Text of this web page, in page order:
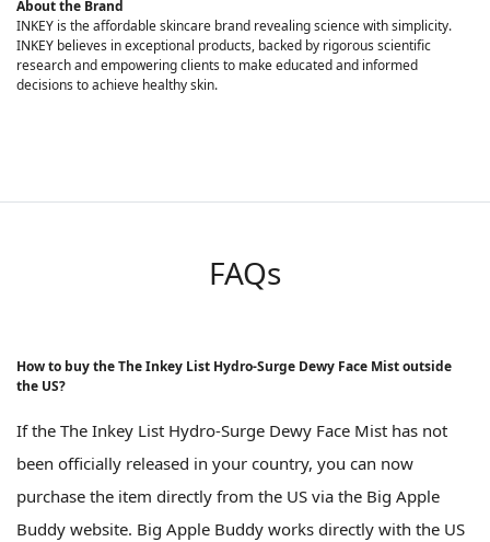
About the Brand
INKEY is the affordable skincare brand revealing science with simplicity.
INKEY believes in exceptional products, backed by rigorous scientific
research and empowering clients to make educated and informed
decisions to achieve healthy skin.
FAQs
How to buy the The Inkey List Hydro-Surge Dewy Face Mist outside
the US?
If the The Inkey List Hydro-Surge Dewy Face Mist has not
been officially released in your country, you can now
purchase the item directly from the US via the Big Apple
Buddy website. Big Apple Buddy works directly with the US